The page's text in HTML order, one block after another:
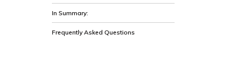
In Summary:
Frequently Asked Questions